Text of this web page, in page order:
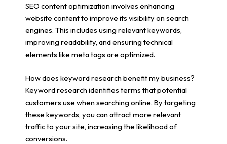
SEO content optimization involves enhancing
website content to improve its visibility on search
engines. This includes using relevant keywords,
improving readability, and ensuring technical
elements like meta tags are optimized.
How does keyword research benefit my business?
Keyword research identifies terms that potential
customers use when searching online. By targeting
these keywords, you can attract more relevant
traffic to your site, increasing the likelihood of
conversions.